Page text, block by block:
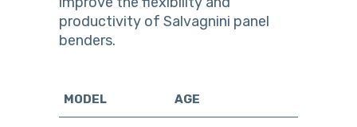
productivity of Salvagnini panel
benders.
MODEL AGE